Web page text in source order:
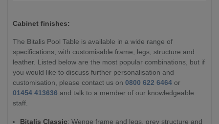
Cabinet finishes:
The Bitalis Pool Table is available in a wide range of
specifications, with customisable frame, legs, structure and
leather. Listed below are the most popular combinations, but if
you would like to discuss further personalisation and
customisation, please contact us on 0800 622 6464 or
01454 413636 and talk to a member of our knowledgeable
staff.
Bitalis Classic: Wenge frame and legs, grey structure and